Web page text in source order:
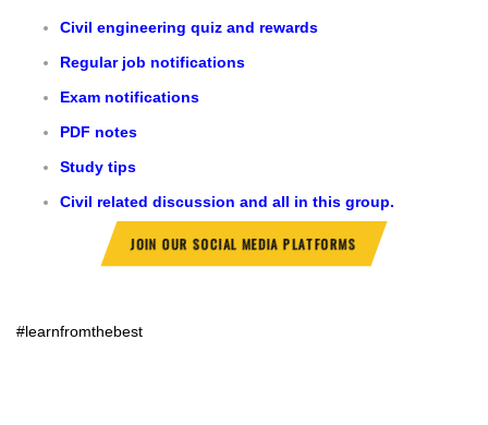
Civil engineering quiz and rewards
Regular job notifications
Exam notifications
PDF notes
Study tips
Civil related discussion and all in this group.
JOIN OUR SOCIAL MEDIA PLATFORMS
#learnfromthebest